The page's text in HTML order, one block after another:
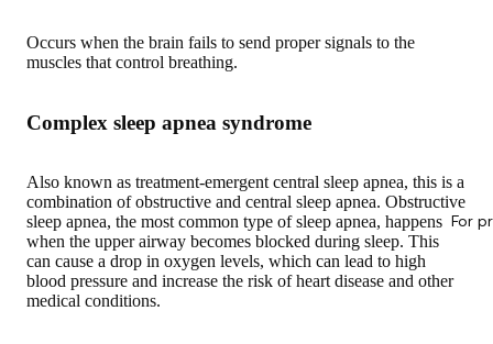
For
Occurs when the brain fails to send proper signals to the
muscles that control breathing.
Complex sleep apnea syndrome
Also known as treatment-emergent central sleep apnea, this is a
combination of obstructive and central sleep apnea. Obstructive
sleep apnea, the most common type of sleep apnea, happens
when the upper airway becomes blocked during sleep. This
can cause a drop in oxygen levels, which can lead to high
blood pressure and increase the risk of heart disease and other
medical conditions.